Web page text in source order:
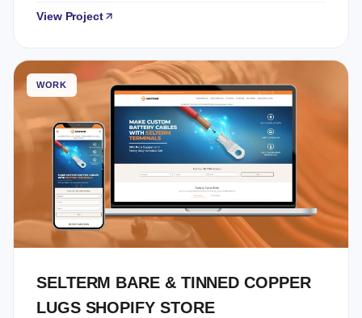
View Project
WORK
SELTERM BARE & TINNED COPPER
LUGS SHOPIFY STORE